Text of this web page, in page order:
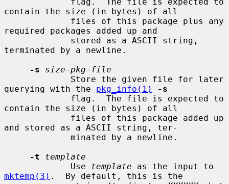
contain the size (in bytes) of all
required packages added up and
terminated by a newline.
-s
size-pkg-file
querying with the pkg_info(1)
-s
contain the size (in bytes) of all
and stored as a ASCII string, ter-
-t
template
             Use
template
mktemp(3) .  By default, this is the